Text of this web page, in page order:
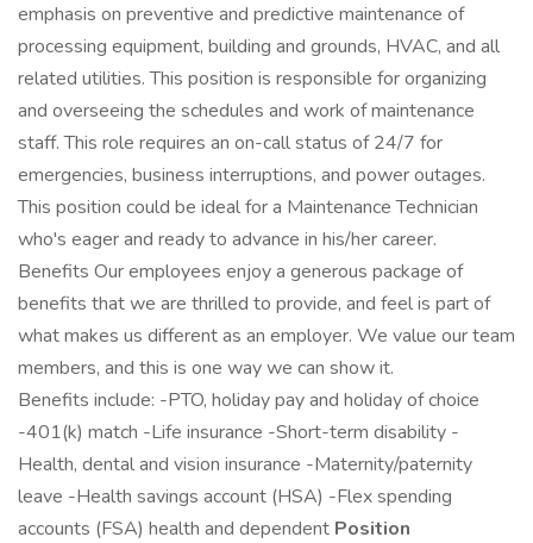
emphasis on preventive and predictive maintenance of
processing equipment, building and grounds, HVAC, and all
related utilities. This position is responsible for organizing
and overseeing the schedules and work of maintenance
staff. This role requires an on-call status of 24/7 for
emergencies, business interruptions, and power outages.
This position could be ideal for a Maintenance Technician
who's eager and ready to advance in his/her career.
Benefits Our employees enjoy a generous package of
benefits that we are thrilled to provide, and feel is part of
what makes us different as an employer. We value our team
members, and this is one way we can show it.
Benefits include: -PTO, holiday pay and holiday of choice
-401(k) match -Life insurance -Short-term disability -
Health, dental and vision insurance -Maternity/paternity
leave -Health savings account (HSA) -Flex spending
accounts (FSA) health and dependent Position